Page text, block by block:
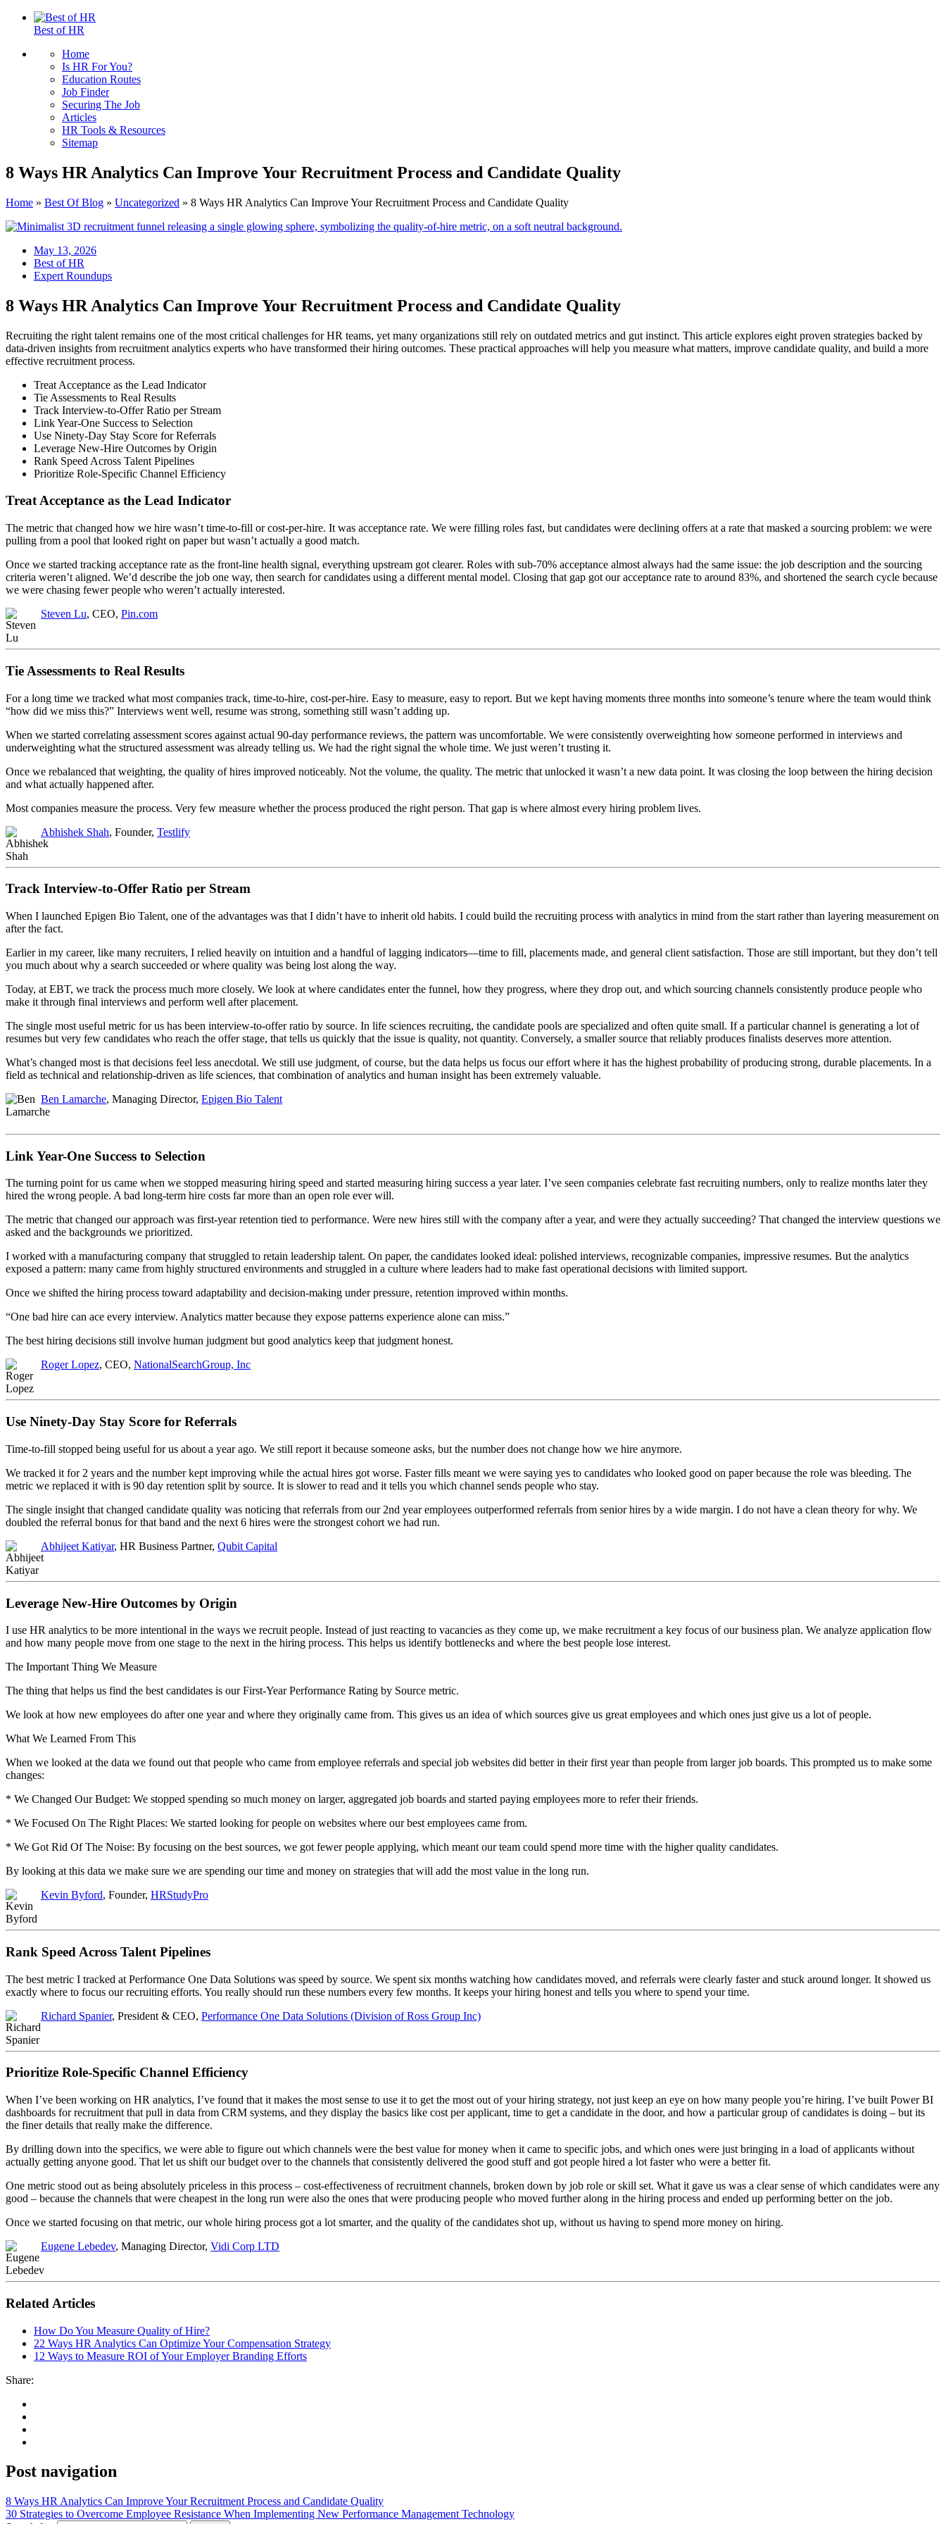
Best of HR
Home
Is HR For You?
Education Routes
Job Finder
Securing The Job
Articles
HR Tools & Resources
Sitemap
8 Ways HR Analytics Can Improve Your Recruitment Process and Candidate Quality
Home » Best Of Blog » Uncategorized » 8 Ways HR Analytics Can Improve Your Recruitment Process and Candidate Quality
May 13, 2026
Best of HR
Expert Roundups
8 Ways HR Analytics Can Improve Your Recruitment Process and Candidate Quality
Recruiting the right talent remains one of the most critical challenges for HR teams, yet many organizations still rely on outdated metrics and gut instinct. This article explores eight proven strategies backed by
data-driven insights from recruitment analytics experts who have transformed their hiring outcomes. These practical approaches will help you measure what matters, improve candidate quality, and build a more
effective recruitment process.
Treat Acceptance as the Lead Indicator
Tie Assessments to Real Results
Track Interview-to-Offer Ratio per Stream
Link Year-One Success to Selection
Use Ninety-Day Stay Score for Referrals
Leverage New-Hire Outcomes by Origin
Rank Speed Across Talent Pipelines
Prioritize Role-Specific Channel Efficiency
Treat Acceptance as the Lead Indicator
The metric that changed how we hire wasn’t time-to-fill or cost-per-hire. It was acceptance rate. We were filling roles fast, but candidates were declining offers at a rate that masked a sourcing problem: we were
pulling from a pool that looked right on paper but wasn’t actually a good match.
Once we started tracking acceptance rate as the front-line health signal, everything upstream got clearer. Roles with sub-70% acceptance almost always had the same issue: the job description and the sourcing
criteria weren’t aligned. We’d describe the job one way, then search for candidates using a different mental model. Closing that gap got our acceptance rate to around 83%, and shortened the search cycle because
we were chasing fewer people who weren’t actually interested.
Steven Lu, CEO, Pin.com
Tie Assessments to Real Results
For a long time we tracked what most companies track, time-to-hire, cost-per-hire. Easy to measure, easy to report. But we kept having moments three months into someone’s tenure where the team would think
“how did we miss this?” Interviews went well, resume was strong, something still wasn’t adding up.
When we started correlating assessment scores against actual 90-day performance reviews, the pattern was uncomfortable. We were consistently overweighting how someone performed in interviews and
underweighting what the structured assessment was already telling us. We had the right signal the whole time. We just weren’t trusting it.
Once we rebalanced that weighting, the quality of hires improved noticeably. Not the volume, the quality. The metric that unlocked it wasn’t a new data point. It was closing the loop between the hiring decision
and what actually happened after.
Most companies measure the process. Very few measure whether the process produced the right person. That gap is where almost every hiring problem lives.
Abhishek Shah, Founder, Testlify
Track Interview-to-Offer Ratio per Stream
When I launched Epigen Bio Talent, one of the advantages was that I didn’t have to inherit old habits. I could build the recruiting process with analytics in mind from the start rather than layering measurement on
after the fact.
Earlier in my career, like many recruiters, I relied heavily on intuition and a handful of lagging indicators—time to fill, placements made, and general client satisfaction. Those are still important, but they don’t tell
you much about why a search succeeded or where quality was being lost along the way.
Today, at EBT, we track the process much more closely. We look at where candidates enter the funnel, how they progress, where they drop out, and which sourcing channels consistently produce people who
make it through final interviews and perform well after placement.
The single most useful metric for us has been interview-to-offer ratio by source. In life sciences recruiting, the candidate pools are specialized and often quite small. If a particular channel is generating a lot of
resumes but very few candidates who reach the offer stage, that tells us quickly that the issue is quality, not quantity. Conversely, a smaller source that reliably produces finalists deserves more attention.
What’s changed most is that decisions feel less anecdotal. We still use judgment, of course, but the data helps us focus our effort where it has the highest probability of producing strong, durable placements. In a
field as technical and relationship-driven as life sciences, that combination of analytics and human insight has been extremely valuable.
Ben Lamarche, Managing Director, Epigen Bio Talent
Link Year-One Success to Selection
The turning point for us came when we stopped measuring hiring speed and started measuring hiring success a year later. I’ve seen companies celebrate fast recruiting numbers, only to realize months later they
hired the wrong people. A bad long-term hire costs far more than an open role ever will.
The metric that changed our approach was first-year retention tied to performance. Were new hires still with the company after a year, and were they actually succeeding? That changed the interview questions we
asked and the backgrounds we prioritized.
I worked with a manufacturing company that struggled to retain leadership talent. On paper, the candidates looked ideal: polished interviews, recognizable companies, impressive resumes. But the analytics
exposed a pattern: many came from highly structured environments and struggled in a culture where leaders had to make fast operational decisions with limited support.
Once we shifted the hiring process toward adaptability and decision-making under pressure, retention improved within months.
“One bad hire can ace every interview. Analytics matter because they expose patterns experience alone can miss.”
The best hiring decisions still involve human judgment but good analytics keep that judgment honest.
Roger Lopez, CEO, NationalSearchGroup, Inc
Use Ninety-Day Stay Score for Referrals
Time-to-fill stopped being useful for us about a year ago. We still report it because someone asks, but the number does not change how we hire anymore.
We tracked it for 2 years and the number kept improving while the actual hires got worse. Faster fills meant we were saying yes to candidates who looked good on paper because the role was bleeding. The
metric we replaced it with is 90 day retention split by source. It is slower to read and it tells you which channel sends people who stay.
The single insight that changed candidate quality was noticing that referrals from our 2nd year employees outperformed referrals from senior hires by a wide margin. I do not have a clean theory for why. We
doubled the referral bonus for that band and the next 6 hires were the strongest cohort we had run.
Abhijeet Katiyar, HR Business Partner, Qubit Capital
Leverage New-Hire Outcomes by Origin
I use HR analytics to be more intentional in the ways we recruit people. Instead of just reacting to vacancies as they come up, we make recruitment a key focus of our business plan. We analyze application flow
and how many people move from one stage to the next in the hiring process. This helps us identify bottlenecks and where the best people lose interest.
The Important Thing We Measure
The thing that helps us find the best candidates is our First-Year Performance Rating by Source metric.
We look at how new employees do after one year and where they originally came from. This gives us an idea of which sources give us great employees and which ones just give us a lot of people.
What We Learned From This
When we looked at the data we found out that people who came from employee referrals and special job websites did better in their first year than people from larger job boards. This prompted us to make some
changes:
* We Changed Our Budget: We stopped spending so much money on larger, aggregated job boards and started paying employees more to refer their friends.
* We Focused On The Right Places: We started looking for people on websites where our best employees came from.
* We Got Rid Of The Noise: By focusing on the best sources, we got fewer people applying, which meant our team could spend more time with the higher quality candidates.
By looking at this data we make sure we are spending our time and money on strategies that will add the most value in the long run.
Kevin Byford, Founder, HRStudyPro
Rank Speed Across Talent Pipelines
The best metric I tracked at Performance One Data Solutions was speed by source. We spent six months watching how candidates moved, and referrals were clearly faster and stuck around longer. It showed us
exactly where to focus our recruiting efforts. You really should run these numbers every few months. It keeps your hiring honest and tells you where to spend your time.
Richard Spanier, President & CEO, Performance One Data Solutions (Division of Ross Group Inc)
Prioritize Role-Specific Channel Efficiency
When I’ve been working on HR analytics, I’ve found that it makes the most sense to use it to get the most out of your hiring strategy, not just keep an eye on how many people you’re hiring. I’ve built Power BI
dashboards for recruitment that pull in data from CRM systems, and they display the basics like cost per applicant, time to get a candidate in the door, and how a particular group of candidates is doing – but its
the finer details that really make the difference.
By drilling down into the specifics, we were able to figure out which channels were the best value for money when it came to specific jobs, and which ones were just bringing in a load of applicants without
actually getting anyone good. That let us shift our budget over to the channels that consistently delivered the good stuff and got people hired a lot faster who were a better fit.
One metric stood out as being absolutely priceless in this process – cost-effectiveness of recruitment channels, broken down by job role or skill set. What it gave us was a clear sense of which candidates were any
good – because the channels that were cheapest in the long run were also the ones that were producing people who moved further along in the hiring process and ended up performing better on the job.
Once we started focusing on that metric, our whole hiring process got a lot smarter, and the quality of the candidates shot up, without us having to spend more money on hiring.
Eugene Lebedev, Managing Director, Vidi Corp LTD
Related Articles
How Do You Measure Quality of Hire?
22 Ways HR Analytics Can Optimize Your Compensation Strategy
12 Ways to Measure ROI of Your Employer Branding Efforts
Share:
Post navigation
8 Ways HR Analytics Can Improve Your Recruitment Process and Candidate Quality
30 Strategies to Overcome Employee Resistance When Implementing New Performance Management Technology